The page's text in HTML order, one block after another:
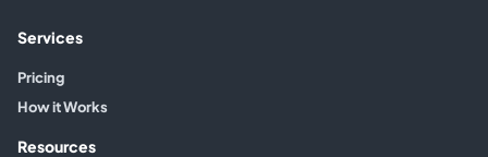
Services
Pricing
How it Works
Resources